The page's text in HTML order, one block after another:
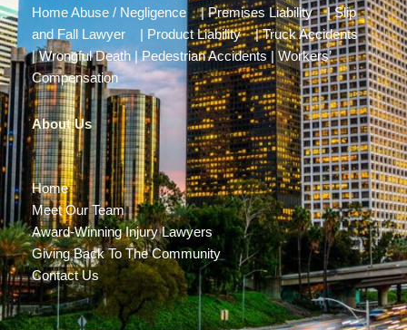
Home Abuse / Negligence |Premises Liability|Slip
and Fall Lawyer
Product Liability|Truck Accidents
|Wrongful Death|Pedestrian Accidents |Workers’
Compensation
About Us
Home
Meet Our Team
Award-Winning Injury Lawyers
Giving Back To The Community
Contact Us